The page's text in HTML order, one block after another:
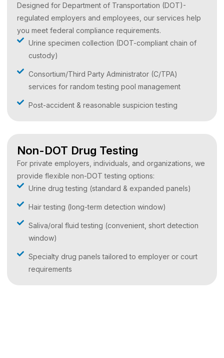
Designed for Department of Transportation (DOT)-
regulated employers and employees, our services help
you meet federal compliance requirements.
Urine specimen collection (DOT-compliant chain of
custody)
Consortium/Third Party Administrator (C/TPA)
services for random testing pool management
Post-accident & reasonable suspicion testing
Non-DOT Drug Testing
For private employers, individuals, and organizations, we
provide flexible non-DOT testing options:
Urine drug testing (standard & expanded panels)
Hair testing (long-term detection window)
Saliva/oral fluid testing (convenient, short detection
window)
Specialty drug panels tailored to employer or court
requirements